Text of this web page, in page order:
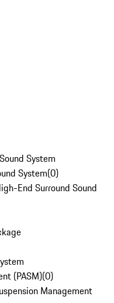
System
System(0)
End Surround Sound
(PASM)(0)
Management